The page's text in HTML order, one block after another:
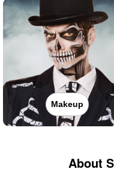
Makeup
About